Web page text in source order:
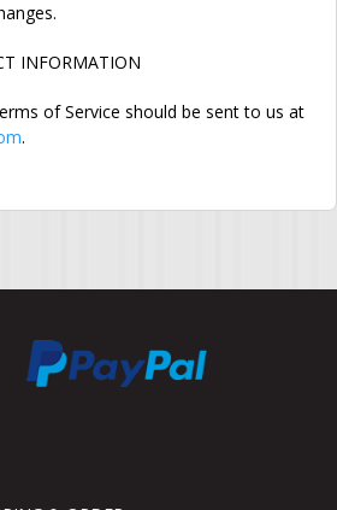
INFORMATION
of Service should be sent to us at
.